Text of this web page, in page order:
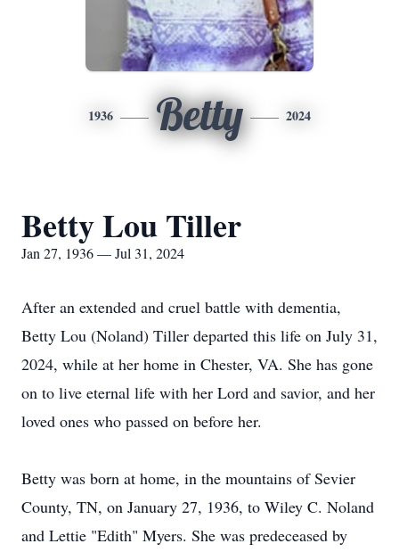
1936 Betty 2024
Betty Lou Tiller
Jan 27, 1936 — Jul 31, 2024
After an extended and cruel battle with dementia,
Betty Lou (Noland) Tiller departed this life on July 31,
2024, while at her home in Chester, VA. She has gone
on to live eternal life with her Lord and savior, and her
loved ones who passed on before her.
Betty was born at home, in the mountains of Sevier
County, TN, on January 27, 1936, to Wiley C. Noland
and Lettie "Edith" Myers. She was predeceased by